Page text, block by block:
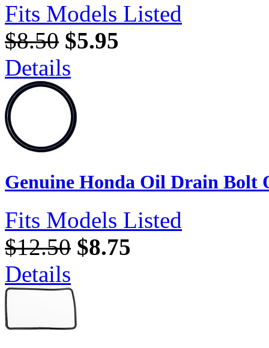
Fits Models Listed
$8.50 $5.95
Details
Genuine Honda Oil Drain Bolt
Fits Models Listed
$12.50 $8.75
Details